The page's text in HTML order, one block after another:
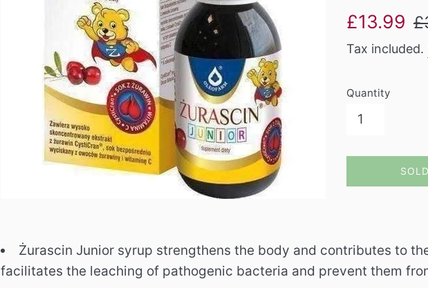
Sale
£13.99
Tax included.
Quantity
Żurascin Junior syrup strengthens the body and contributes to
facilitates the leaching of pathogenic bacteria and prevent them